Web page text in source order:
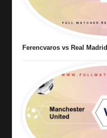
Ferencvaros vs Real Madrid